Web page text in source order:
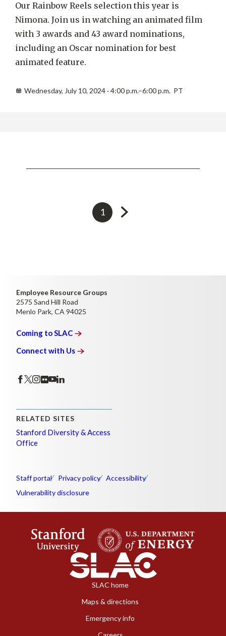
Our Rainbow Reels selection this year is
Nimona. Join us in watching an animated film
with 3 awards and 43 award nominations,
including an Oscar nomination for best
animated feature.
Wednesday, July 10, 2024 · 4:00 p.m.–6:00 p.m. PT
Currently
1
Go
Employee Resource Groups
2575 Sand Hill Road
Menlo Park, CA 94025
Coming toSLAC
Connect with Us
RELATED SITES
Stanford Diversity & Access
Office
Staff portal Privacy policy
Accessibility
Vulnerability disclosure
SLAC home
Maps & directions
Emergency info